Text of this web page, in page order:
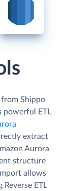
Shippo
powerful ETL
extract
Aurora
structure
allows
ETL